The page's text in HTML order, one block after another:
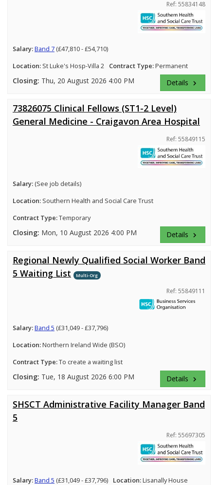
Ref: 55834148
Salary:Band 7 (£47,810 - £54,710)
Location: St Luke's Hosp-Villa 2 Contract Type:Permanent
Closing: Thu, 20 August 2026 4:00 PM Details keyboard_arrow_right
73826075 Clinical Fellows (ST1-2 Level)
General Medicine - Craigavon Area Hospital
Ref: 55849115
Salary: (See job details)
Location: Southern Health and Social Care Trust
Contract Type:Temporary
Closing: Mon, 10 August 2026 4:00 PM Details keyboard_arrow_right
Regional Newly Qualified Social Worker Band
5 Waiting List
Multi-Org
Ref: 55849111
Salary:Band 5 (£31,049 - £37,796)
Location:Northern Ireland Wide (BSO)
Contract Type:To create a waiting list
Closing: Tue, 18 August 2026 6:00 PM Details keyboard_arrow_right
SHSCT Administrative Facility Manager Band
5
Ref: 55697305
Salary:Band 5 (£31,049 - £37,796) Location:Lisanally House